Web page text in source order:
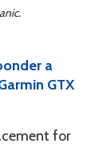
a
GTX
for